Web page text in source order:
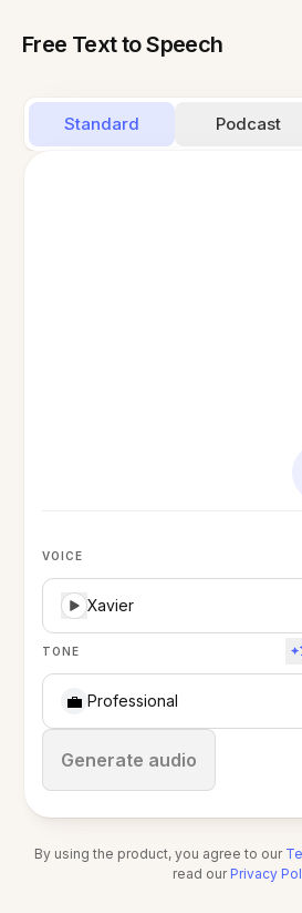
Free Text to Speech
Standard Podcast
VOICE
Xavier
TONE
💼 Professional
Generate audio
Stop
By using the product, you agree to our
read our Privacy